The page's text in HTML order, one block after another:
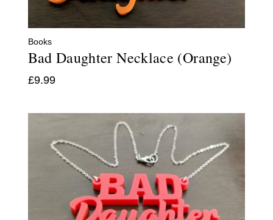
Books
Bad Daughter Necklace (Orange)
£9.99